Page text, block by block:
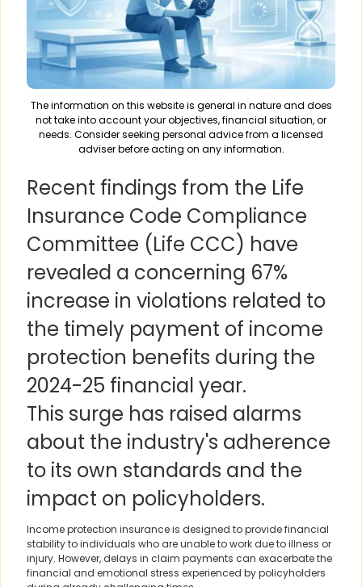
The information on this website is general in nature and does
not take into account your objectives, financial situation, or
needs. Consider seeking personal advice from a licensed
adviser before acting on any information.
Recent findings from the Life
Insurance Code Compliance
Committee (Life CCC) have
revealed a concerning 67%
increase in violations related to
the timely payment of income
protection benefits during the
2024-25 financial year.
This surge has raised alarms
about the industry's adherence
to its own standards and the
impact on policyholders.
Income protection insurance is designed to provide financial
stability to individuals who are unable to work due to illness or
injury. However, delays in claim payments can exacerbate the
financial and emotional stress experienced by policyholders